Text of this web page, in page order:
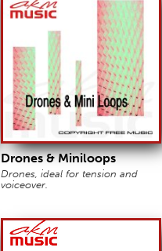
Drones & Miniloops
Drones, ideal for tension and
voiceover.